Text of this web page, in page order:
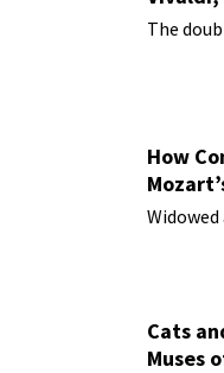
The
How
Cats
Muses